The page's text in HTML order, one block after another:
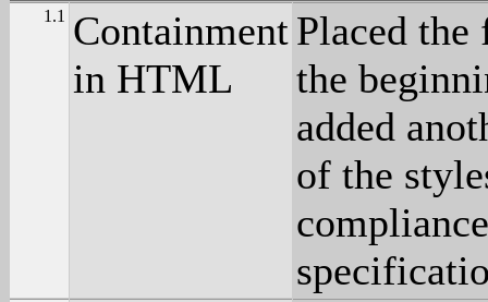
1.1
Containment
in HTML
Placed
the
added
of the